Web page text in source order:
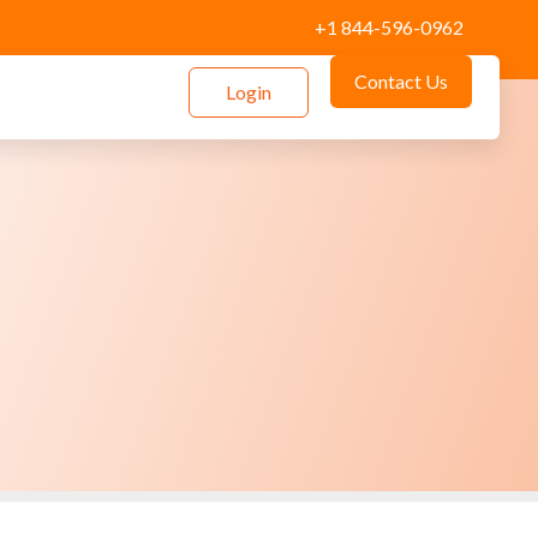
+1 844-596-0962
Login Contact Us